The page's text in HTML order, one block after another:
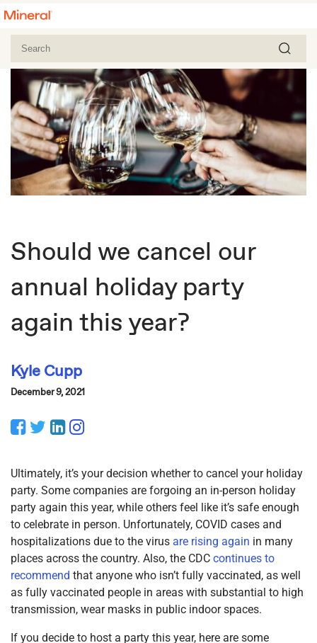
Should we cancel our
annual holiday party
again this year?
Kyle Cupp
December 9, 2021
Ultimately, it’s your decision whether to cancel your holiday
party. Some companies are forgoing an in-person holiday
party again this year, while others feel like it’s safe enough
to celebrate in person. Unfortunately, COVID cases and
hospitalizations due to the virus are rising again in many
places across the country. Also, the CDC continues to
recommend that anyone who isn’t fully vaccinated, as well
as fully vaccinated people in areas with substantial to high
transmission, wear masks in public indoor spaces.
If you decide to host a party this year, here are some
Facebook
Twitter
LinkedIn
Instagram